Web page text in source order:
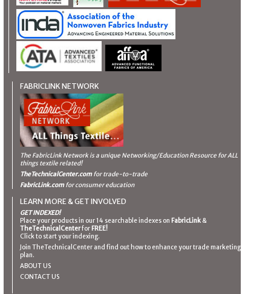
FABRICLINK NETWORK
The FabricLink Networkis a unique Networking/Education Resource for ALL
things textile related!
TheTechnicalCenter.comfor trade-to-trade
FabricLink.comfor consumer education
LEARN MORE & GET INVOLVED
GET INDEXED!
Place your products in our 14 searchable indexes on FabricLink &
TheTechnicalCenterfor FREE!
Click to start your indexing.
Join TheTechnicalCenter and find out how to enhance your trade marketing
plan.
ABOUT US
CONTACT US